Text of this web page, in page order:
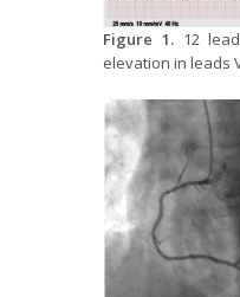
Figure 1.12
elevation in leads